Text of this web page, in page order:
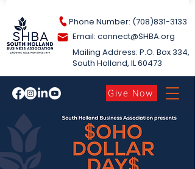
Give Now
Phone Number: (708)831-3133
Email: connect@SHBA.org
Mailing Address: P.O. Box 334,
South Holland​, IL 60473